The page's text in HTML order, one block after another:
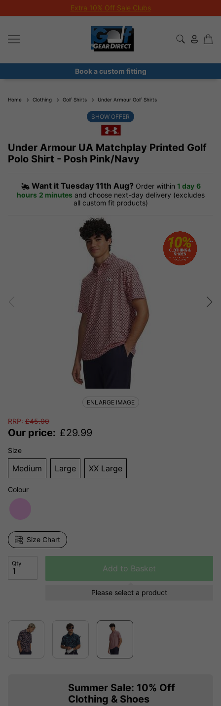
Extra 10% Off Sale Clubs
Book a custom fitting
Home Clothing Golf Shirts Under Armour Golf Shirts
Under Armour UA Matchplay Printed Golf
Polo Shirt - Posh Pink/Navy
SHOW OFFER
Want it Tuesday 11th Aug? Order within 1 day 6
hours 2 minutes and choose next-day delivery (excludes
all custom fit products)
RRP: £45.00
Our price: £29.99
Size
Medium Large XX Large
Colour
Size Chart
Qty
Add to Basket
Please select a product
Summer Sale: 10% Off
Clothing & Shoes
ENLARGE IMAGE